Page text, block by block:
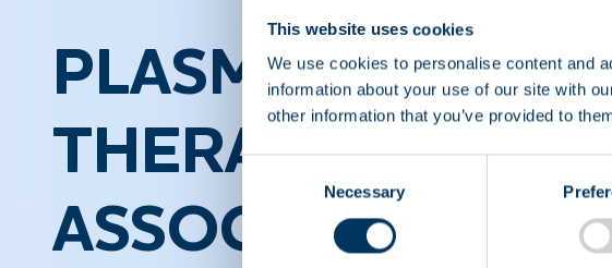
This website uses cookies
We use cookies to personalise content and
information about your use of our site with
other information that you’ve provided to
Consent
Necessary
PLASMA PROTEIN
THERAPEUTICS
ASSOCIATION